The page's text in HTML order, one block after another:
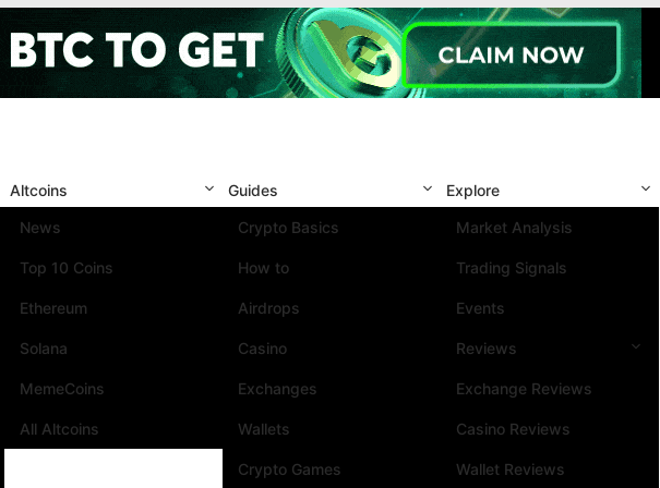
Altcoins
News
Top 10 Coins
Ethereum
Solana
MemeCoins
All Altcoins
Guides
Crypto Basics
How to
Airdrops
Casino
Exchanges
Wallets
Crypto Games
Explore
Market Analysis
Trading Signals
Events
Reviews
Exchange Reviews
Casino Reviews
Wallet Reviews